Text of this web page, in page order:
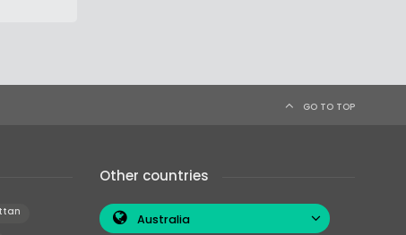
GO TO TOP
Other countries
Australia